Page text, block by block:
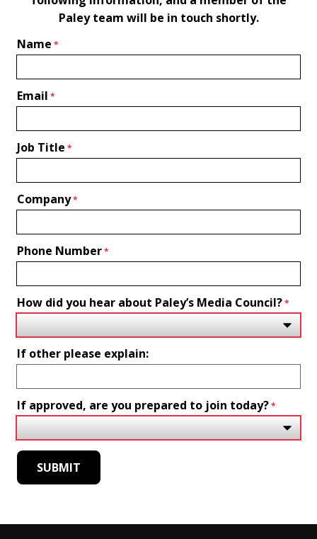
Paley team will be in touch shortly.
Name
Email
Job Title
Company
Phone Number
How did you hear about Paley’s Media Council?
If other please explain:
If approved, are you prepared to join today?